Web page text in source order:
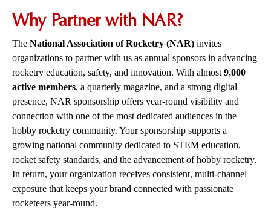
Why Partner with NAR?
The National Association of Rocketry (NAR) invites
organizations to partner with us as annual sponsors in advancing
rocketry education, safety, and innovation. With almost 9,000
active members, a quarterly magazine, and a strong digital
presence, NAR sponsorship offers year-round visibility and
connection with one of the most dedicated audiences in the
hobby rocketry community. Your sponsorship supports a
growing national community dedicated to STEM education,
rocket safety standards, and the advancement of hobby rocketry.
In return, your organization receives consistent, multi-channel
exposure that keeps your brand connected with passionate
rocketeers year-round.